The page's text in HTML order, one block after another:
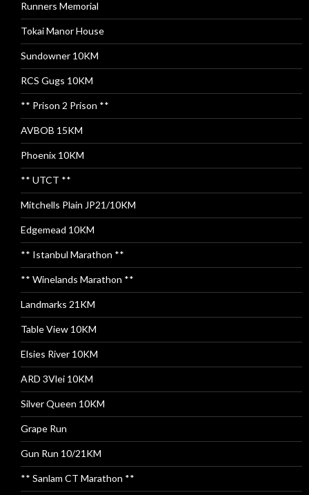
Runners Memorial
Tokai Manor House
Sundowner 10KM
RCS Gugs 10KM
** Prison 2 Prison **
AVBOB 15KM
Phoenix 10KM
** UTCT **
Mitchells Plain JP21/10KM
Edgemead 10KM
** Istanbul Marathon **
** Winelands Marathon **
Landmarks 21KM
Table View 10KM
Elsies River 10KM
ARD 3Vlei 10KM
Silver Queen 10KM
Grape Run
Gun Run 10/21KM
** Sanlam CT Marathon **